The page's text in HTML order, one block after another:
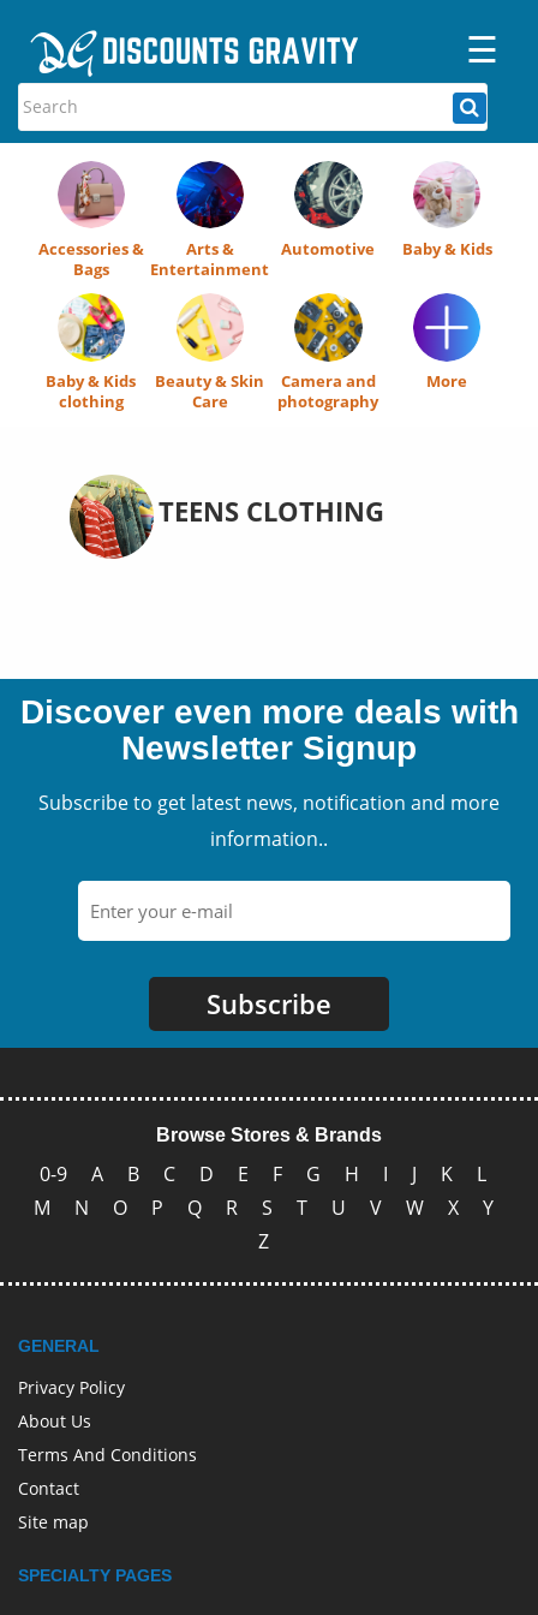
☰
Categories
Accessories &
Bags
Arts &
Entertainment
Automotive Baby & Kids
Baby & Kids
clothing
Beauty & Skin
Care
Camera and
photography
More
TEENS CLOTHING
Discover even more deals with
Newsletter Signup
Subscribe to get latest news, notification and more
information..
Subscribe
Browse Stores & Brands
0-9 A B C D E F G H I J K
L
M
N O P Q R S T U V W X
Y
Z
GENERAL
Privacy Policy
About Us
Terms And Conditions
Contact
Site map
SPECIALTY PAGES